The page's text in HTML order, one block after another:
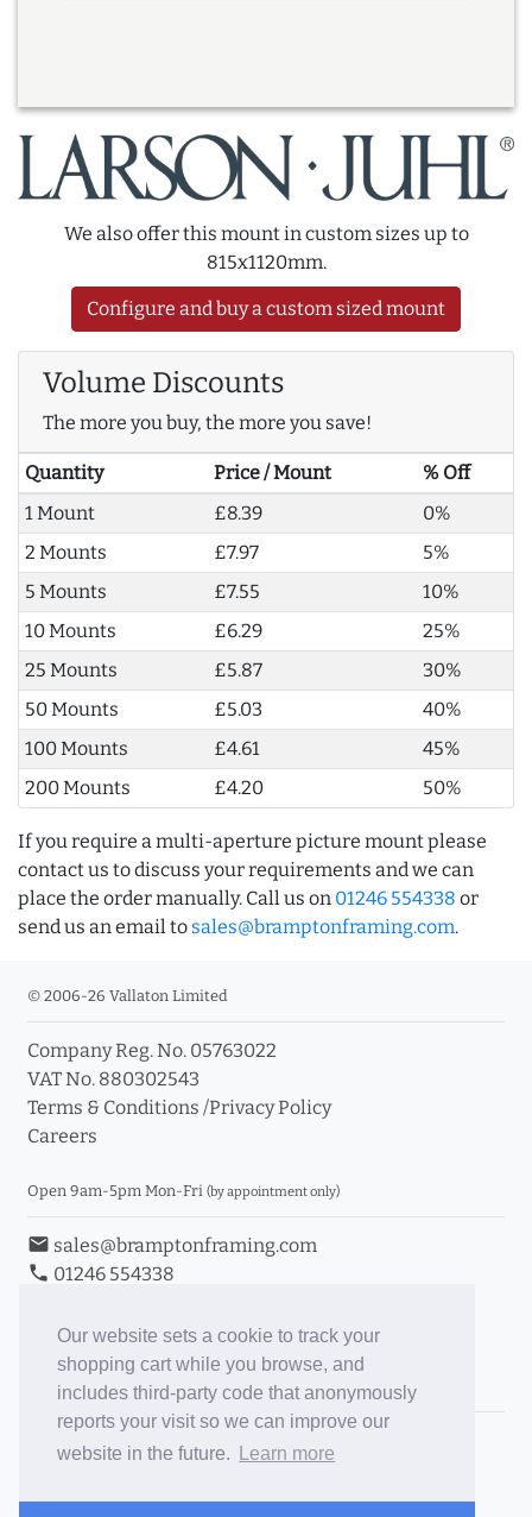
Our website sets a cookie to track your
shopping cart while you browse, and
includes third-party code that anonymously
reports your visit so we can improve our
website in the future.
Learn more
We also offer this mount in custom sizes up to
815x1120mm.
Configure and buy a custom sized mount
Volume Discounts
The more you buy, the more you save!
Quantity Price / Mount
% Off
1 Mount
£8.39
0%
2 Mounts
£7.97
5%
5 Mounts
£7.55
10%
10 Mounts
£6.29
25%
25 Mounts
£5.87
30%
50 Mounts
£5.03
40%
100 Mounts
£4.61
45%
200 Mounts
£4.20 50%
If you require a multi-aperture picture mount please
contact us to discuss your requirements and we can
place the order manually. Call us on 01246 554338 or
send us an email to sales@bramptonframing.com.
© 2006-26 Vallaton Limited
Company Reg. No. 05763022
VAT No. 880302543
Terms & Conditions /Privacy Policy
Careers
Open 9am-5pm Mon-Fri (by appointment only)
email sales@bramptonframing.com
phone 01246 554338
Book an Appointment
Toggle Inc/Ex VAT Prices
Brampton Picture Framing
ePictureMounts.co.uk